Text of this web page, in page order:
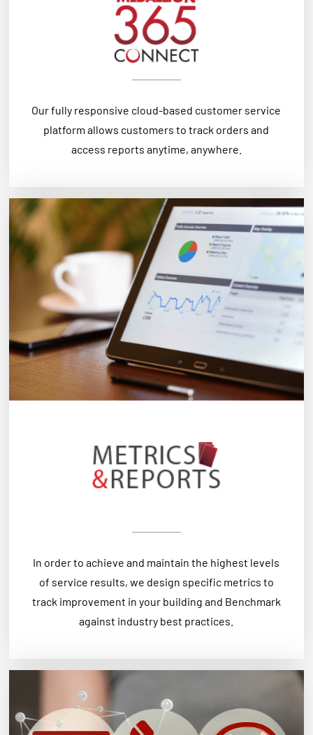
Our fully responsive cloud-based customer service
platform allows customers to track orders and
access reports anytime, anywhere.
In order to achieve and maintain the highest levels
of service results, we design specific metrics to
track improvement in your building and Benchmark
against industry best practices.